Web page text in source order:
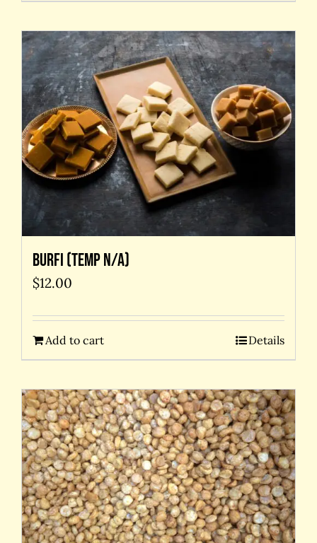
Burfi (temp N/A)
$12.00
Add to cart Details